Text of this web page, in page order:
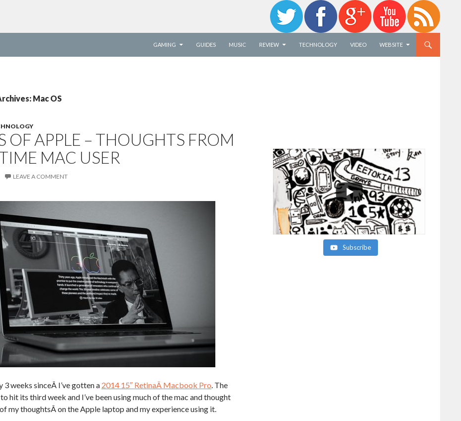
GAMING
GUIDES MUSIC REVIEW TECHNOLOGY VIDEO WEBSITE
Mac OS
OF APPLE – THOUGHTS FROM
MAC USER
LEAVE A COMMENT
3 weeks sinceÂ I’ve gotten a 2014 15″ RetinaÂ Macbook Pro. The
hit its third week and I’ve been using much of the mac and thought
my thoughtsÂ on the Apple laptop and my experience using it.
Subscribe